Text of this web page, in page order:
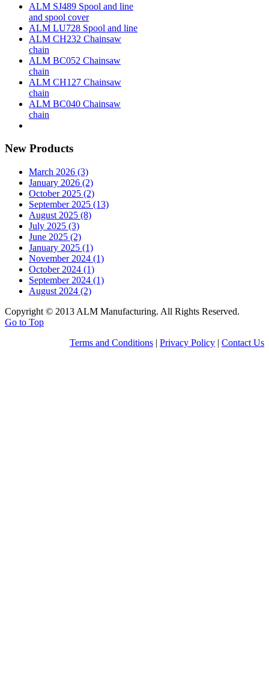
ALM SJ489 Spool and line
and spool cover
ALM LU728 Spool and line
ALM CH232 Chainsaw
chain
ALM BC052 Chainsaw
chain
ALM CH127 Chainsaw
chain
ALM BC040 Chainsaw
chain
New Products
March 2026 (3)
January 2026 (2)
October 2025 (2)
September 2025 (13)
August 2025 (8)
July 2025 (3)
June 2025 (2)
January 2025 (1)
November 2024 (1)
October 2024 (1)
September 2024 (1)
August 2024 (2)
Copyright © 2013 ALM Manufacturing. All Rights Reserved.
Go to Top
Terms and Conditions | Privacy Policy | Contact Us